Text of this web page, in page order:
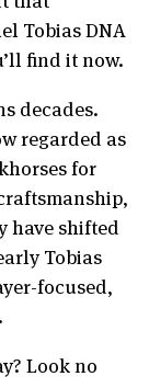
Tobias DNA
find it now.
decades.
regarded as
for
have shifted
Tobias
focused,
Look no